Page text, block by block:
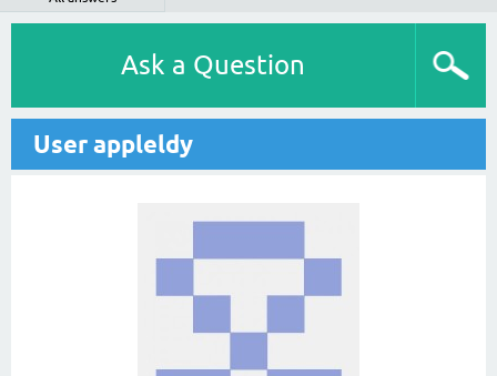
Ask a Question
User appleldy